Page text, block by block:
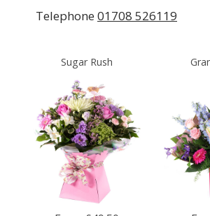
Telephone 01708 526119
Sugar Rush